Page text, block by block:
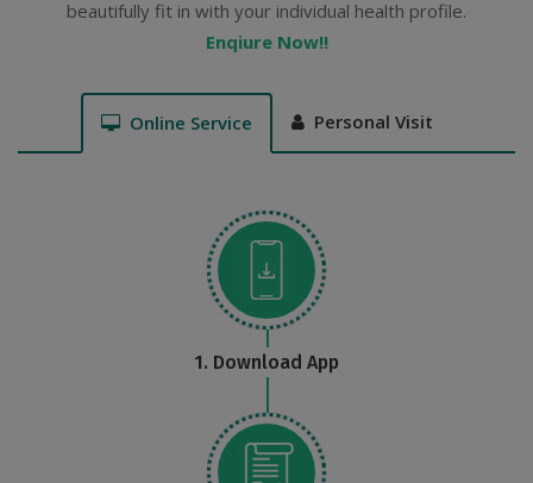
beautifully fit in with your individual health profile.
Enqiure Now!!
Online Service Personal Visit
1. Download App